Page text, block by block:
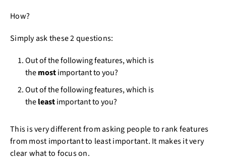
How?
Simply ask these 2 questions:
Out of the following features, which is
themostimportant to you?
Out of the following features, which is
theleastimportant to you?
This is very different from asking people to rank features
from most important to least important. It makes it very
clear what to focus on.